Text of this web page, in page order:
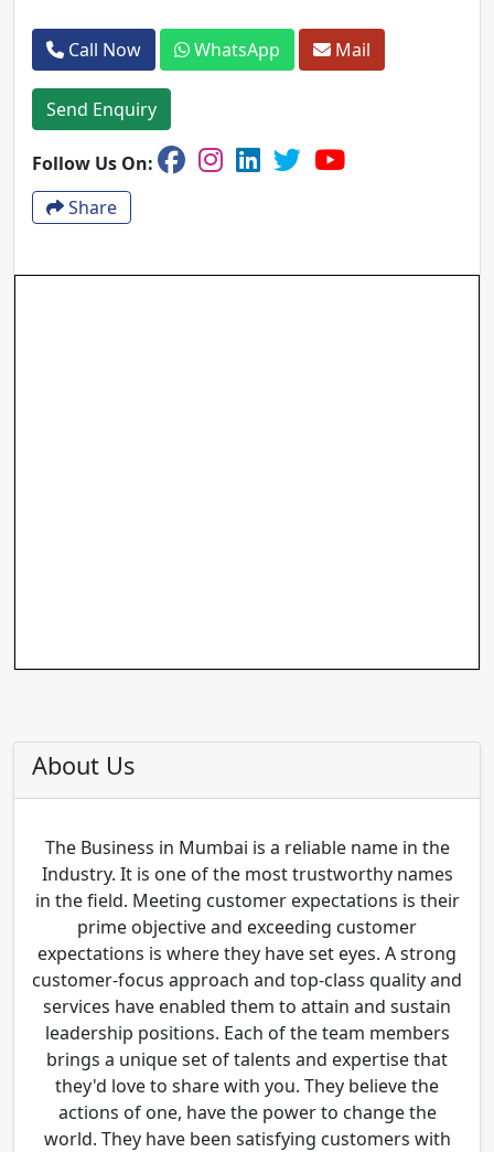
Call Now WhatsApp Mail
Send Enquiry
Follow Us On:
Share
About Us
The Business in Mumbai is a reliable name in the
Industry. It is one of the most trustworthy names
in the field. Meeting customer expectations is their
prime objective and exceeding customer
expectations is where they have set eyes. A strong
customer-focus approach and top-class quality and
services have enabled them to attain and sustain
leadership positions. Each of the team members
brings a unique set of talents and expertise that
they'd love to share with you. They believe the
actions of one, have the power to change the
world. They have been satisfying customers with